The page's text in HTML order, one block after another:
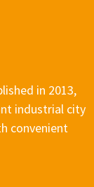
in 2013,
industrial city
convenient